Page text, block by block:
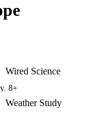
Wired Science
8+
Weather Study